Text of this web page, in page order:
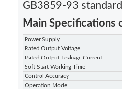
GB3859-93
Main Specifications
Power Supply
Rated Output Voltage
Rated Output Leakage Current
Soft Start Working Time
Control Accuracy
Operation Mode